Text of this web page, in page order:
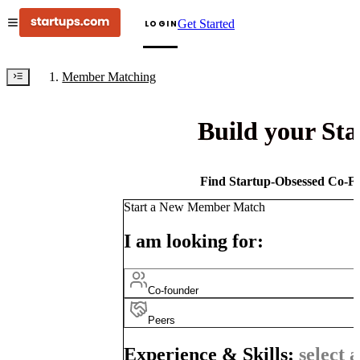
LOGINGet Started
Member Matching
Build your
Find Startup-Obsessed Co-
Start a New Member Match
I am looking for:
Co-founder
Peers
Experience & Skills: select